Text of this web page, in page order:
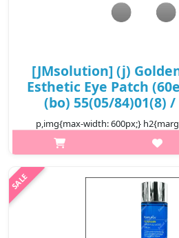
[JMsolution] (j)
Esthetic Eye Patch
(bo) 55(05/84)01(8)
p,img{max-width: 600px;}
Hydrogel eye patch provides a
deep hydration into your skin.
₩6,100